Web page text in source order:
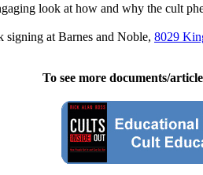
look at how and why the cult
signing at Barnes and Noble, 8029
To see more documents/